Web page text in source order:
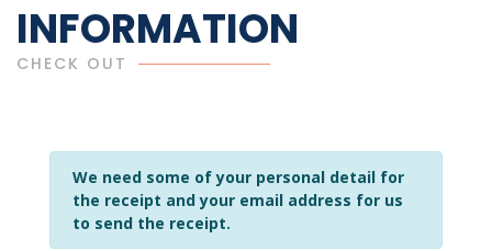
INFORMATION
CHECK OUT
We need some of your personal detail for
the receipt and your email address for us
to send the receipt.